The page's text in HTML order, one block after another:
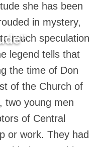
she has been
in mystery,
much speculation
legend tells that
the time of Don
of the Church of
two young men
of Central
or work. They had